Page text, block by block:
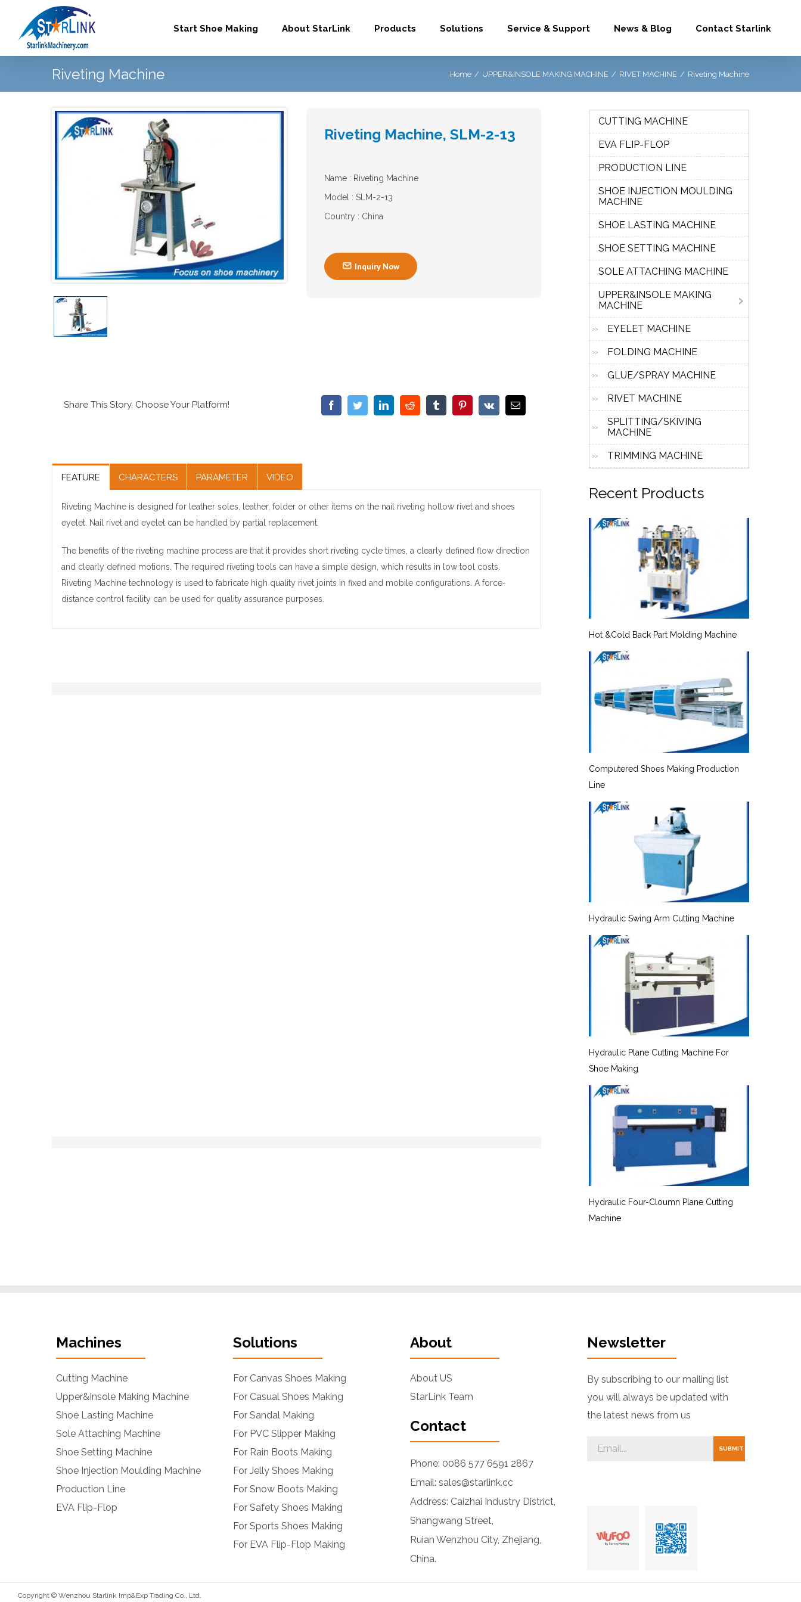
content
Start Shoe Making About StarLink Products Solutions Service & Support News & Blog Contact Starlink
Riveting Machine Home / UPPER&INSOLE MAKING MACHINE / RIVET MACHINE / Riveting Machine
Riveting Machine, SLM-2-13
Name : Riveting Machine
Model : SLM-2-13
Country : China
 Inquiry Now
Share This Story, Choose Your Platform!
FEATURE CHARACTERS PARAMETER VIDEO
Riveting Machine is designed for leather soles, leather, folder or other items on the nail riveting hollow rivet and shoes
eyelet. Nail rivet and eyelet can be handled by partial replacement.
The benefits of the riveting machine process are that it provides short riveting cycle times, a clearly defined flow direction
and clearly defined motions. The required riveting tools can have a simple design, which results in low tool costs.
Riveting Machine technology is used to fabricate high quality rivet joints in fixed and mobile configurations. A force-
distance control facility can be used for quality assurance purposes.
CUTTING MACHINE
EVA FLIP-FLOP
PRODUCTION LINE
SHOE INJECTION MOULDING
MACHINE
SHOE LASTING MACHINE
SHOE SETTING MACHINE
SOLE ATTACHING MACHINE
UPPER&INSOLE MAKING
MACHINE
EYELET MACHINE
FOLDING MACHINE
GLUE/SPRAY MACHINE
RIVET MACHINE
SPLITTING/SKIVING
MACHINE
TRIMMING MACHINE
Recent Products
Hot &Cold Back Part Molding Machine
Computered Shoes Making Production
Line
Hydraulic Swing Arm Cutting Machine
Hydraulic Plane Cutting Machine For
Shoe Making
Hydraulic Four-Cloumn Plane Cutting
Machine
Machines
Cutting Machine
Upper&Insole Making Machine
Shoe Lasting Machine
Sole Attaching Machine
Shoe Setting Machine
Shoe Injection Moulding Machine
Production Line
EVA Flip-Flop
Solutions
For Canvas Shoes Making
For Casual Shoes Making
For Sandal Making
For PVC Slipper Making
For Rain Boots Making
For Jelly Shoes Making
For Snow Boots Making
For Safety Shoes Making
For Sports Shoes Making
For EVA Flip-Flop Making
About
About US
StarLink Team
Contact
Phone: 0086 577 6591 2867
Email: sales@starlink.cc
Address: Caizhai Industry District,
Shangwang Street,
Ruian Wenzhou City, Zhejiang,
China.
Newsletter
By subscribing to our mailing list
you will always be updated with
the latest news from us
Copyright © Wenzhou Starlink Imp&Exp Trading Co., Ltd.